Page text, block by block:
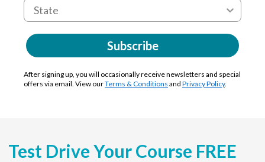
Subscribe
After signing up, you will occasionally receive newsletters and special
offers via email. View ourTerms & Conditions and Privacy Policy.
Test Drive Your Course FREE